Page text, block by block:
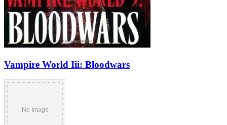
Vampire World Iii: Bloodwars